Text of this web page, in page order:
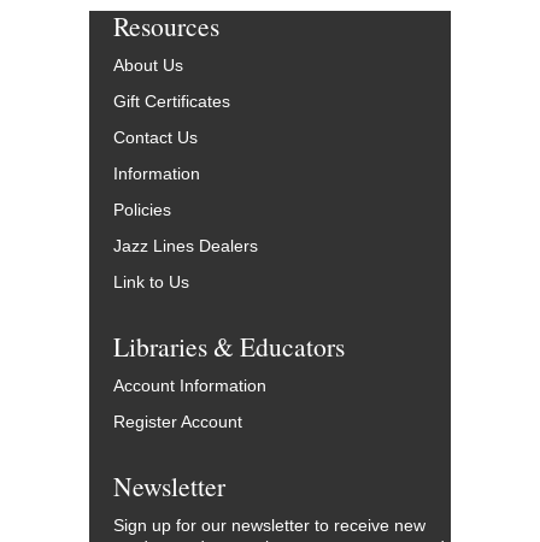
Resources
About Us
Gift Certificates
Contact Us
Information
Policies
Jazz Lines Dealers
Link to Us
Libraries & Educators
Account Information
Register Account
Newsletter
Sign up for our newsletter to receive new